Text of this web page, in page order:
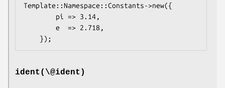
Template::Namespace::Constants->new({
ident(\@ident)